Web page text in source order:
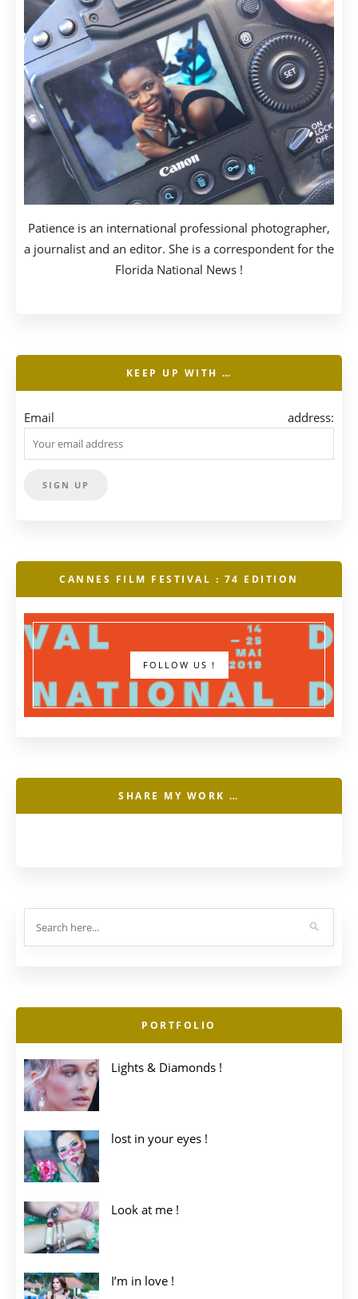
Patience is an international professional photographer,
a journalist and an editor. She is a correspondent for the
Florida National News !
KEEP UP WITH …
Email address:
CANNES FILM FESTIVAL : 74 EDITION
FOLLOW US !
SHARE MY WORK …
PORTFOLIO
Lights & Diamonds !
lost in your eyes !
Look at me !
I’m in love !